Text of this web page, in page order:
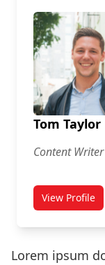
Tom Taylor
Content Writer
View Profile
for Tom
Lorem ipsum